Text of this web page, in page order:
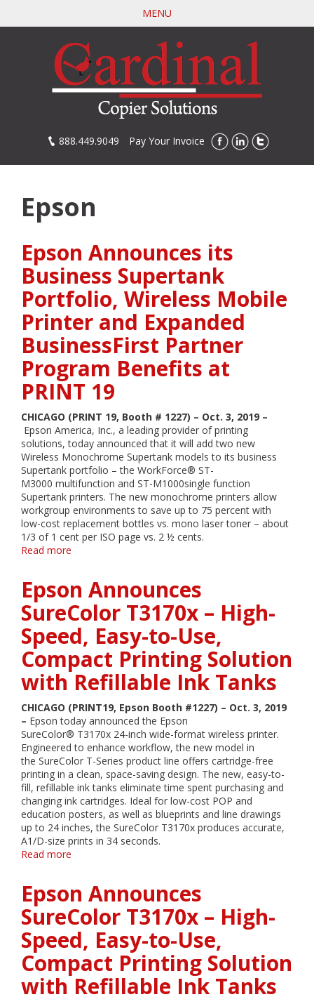
MENU
888.449.9049 Pay Your Invoice
Epson
Epson Announces its
Business Supertank
Portfolio, Wireless Mobile
Printer and Expanded
BusinessFirst Partner
Program Benefits at
PRINT 19
CHICAGO (PRINT 19, Booth # 1227) – Oct. 3, 2019 –
Epson America, Inc., a leading provider of printing
solutions, today announced that it will add two new
Wireless Monochrome Supertank models to its business
Supertank portfolio – the WorkForce® ST-
M3000 multifunction and ST-M1000single function
Supertank printers. The new monochrome printers allow
workgroup environments to save up to 75 percent with
low-cost replacement bottles vs. mono laser toner – about
1/3 of 1 cent per ISO page vs. 2 ½ cents.
Read more
its
Business
Supertank
Portfolio,
Wireless
Mobile
Printer
and
BusinessFirst
Partner
Program
Benefits
at
PRINT
19
Epson Announces
SureColor T3170x – High-
Speed, Easy-to-Use,
Compact Printing Solution
with Refillable Ink Tanks
CHICAGO (PRINT19, Epson Booth #1227) – Oct. 3, 2019
– Epson today announced the Epson
SureColor® T3170x 24-inch wide-format wireless printer.
Engineered to enhance workflow, the new model in
the SureColor T-Series product line offers cartridge-free
printing in a clean, space-saving design. The new, easy-to-
fill, refillable ink tanks eliminate time spent purchasing and
changing ink cartridges. Ideal for low-cost POP and
education posters, as well as blueprints and line drawings
up to 24 inches, the SureColor T3170x produces accurate,
A1/D-size prints in 34 seconds.
Read more
SureColor
T3170x
–
High-
Speed,
Easy-
to-
Use,
Epson Announces
SureColor T3170x – High-
Speed, Easy-to-Use,
Compact Printing Solution
with Refillable Ink Tanks